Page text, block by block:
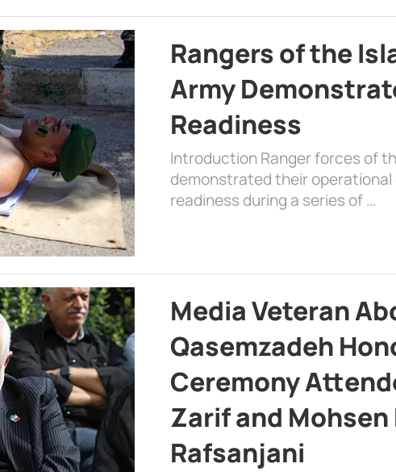
Rangers of the
Army
Readiness
Introduction Ranger forces of
demonstrated their
readiness during a series of …
Media Veteran
Qasemzadeh
Ceremony
Zarif and Mohsen
Rafsanjani